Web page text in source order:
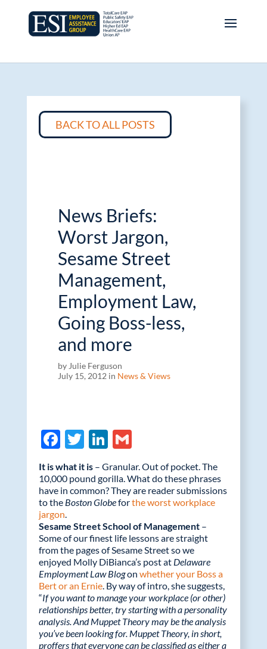
BACK TO ALL POSTS
News Briefs:
Worst Jargon,
Sesame Street
Management,
Employment Law,
Going Boss-less,
and more
by Julie Ferguson
July 15, 2012 in News & Views
F
ac
e
b
o
o
k
T
w
itt
er
Li
n
k
e
n
G
m
ail
It is what it is– Granular. Out of pocket. The
10,000 pound gorilla. What do these phrases
have in common? They are reader submissions
to the Boston Globeforthe worst workplace
jargon.
Sesame Street School of Management–
Some of our finest life lessons are straight
from the pages of Sesame Street so we
enjoyed Molly DiBianca’s post at Delaware
Employment Law Blogon whether your Boss a
Bert or an Ernie. By way of intro, she suggests,
“If you want to manage your workplace (or other)
relationships better, try starting with a personality
analysis. And Muppet Theory may be the analysis
you’ve been looking for. Muppet Theory, in short,
proffers that everyone can be classified as either a